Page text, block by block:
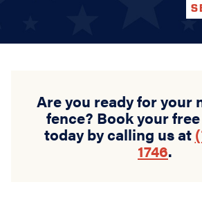
Are you ready for your
fence? Book your
today by calling us at
1746.